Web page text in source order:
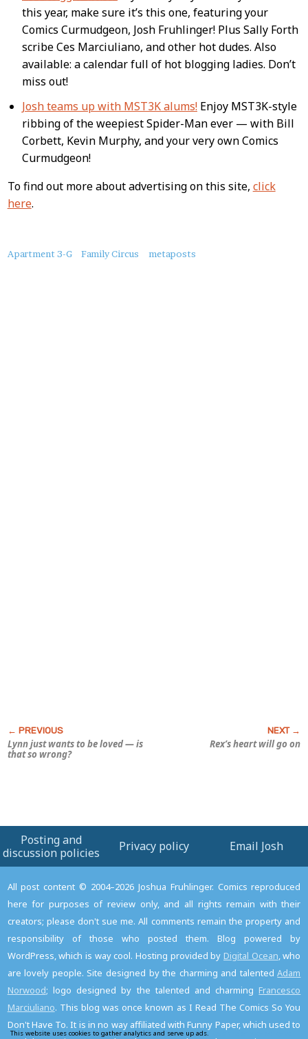
This website uses cookies to gather analytics and serve up ads.
Read the privacy policy to
this year, make sure it’s this one, featuring your
Comics Curmudgeon, Josh Fruhlinger! Plus Sally Forth
scribe Ces Marciuliano, and other hot dudes. Also
available: a calendar full of hot blogging ladies. Don’t
miss out!
Josh teams up with MST3K alums!Enjoy MST3K-style
ribbing of the weepiest Spider-Man ever — with Bill
Corbett, Kevin Murphy, and your very own Comics
Curmudgeon!
To find out more about advertising on this site, click
here.
About
Apartment 3-G Family Circus metaposts
Lynn just wants to be loved — is
that so wrong?
Rex’s heart will go on
Posting and
discussion policies
Privacy policy Email Josh
All post content © 2004–2026 Joshua Fruhlinger. Comics reproduced
here for purposes of review only, and all rights remain with their
creators; please don't sue me. All comments remain the property and
responsibility of those who posted them. Blog powered by
WordPress, which is way cool. Hosting provided by Digital Ocean, who
are lovely people. Site designed by the charming and talentedAdam
Norwood; logo designed by the talented and charming Francesco
Marciuliano. This blog was once known as I Read The Comics So You
Don't Have To. It is in no way affiliated with Funny Paper, which used to